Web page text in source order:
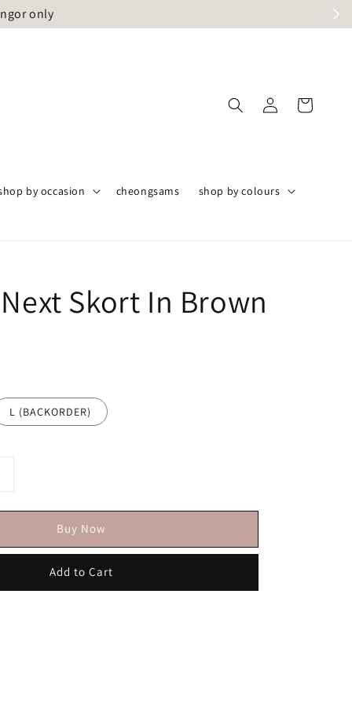
only
by occasion cheongsams shop by colours
Skort In Brown
L (BACKORDER)
Buy Now
Add to Cart